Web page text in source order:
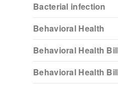
Bacterial infection
Behavioral Health
Behavioral Health
Behavioral Health